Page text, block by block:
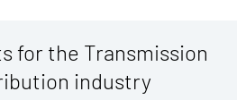
for the Transmission
industry